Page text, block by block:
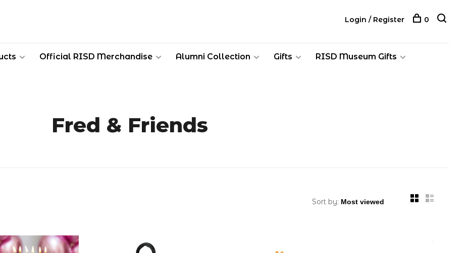
Official RISD Merchandise Alumni Collection Gifts RISD Museum Gifts
Login / Register 0
Fred & Friends
Sort by: